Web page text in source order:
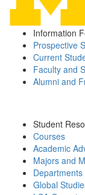
Information
Prospective
Current
Faculty and
Alumni and
Student
Courses
Academic
Majors and
Global